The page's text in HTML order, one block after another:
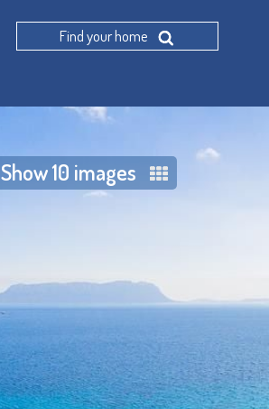
Show 10 images
Find your home